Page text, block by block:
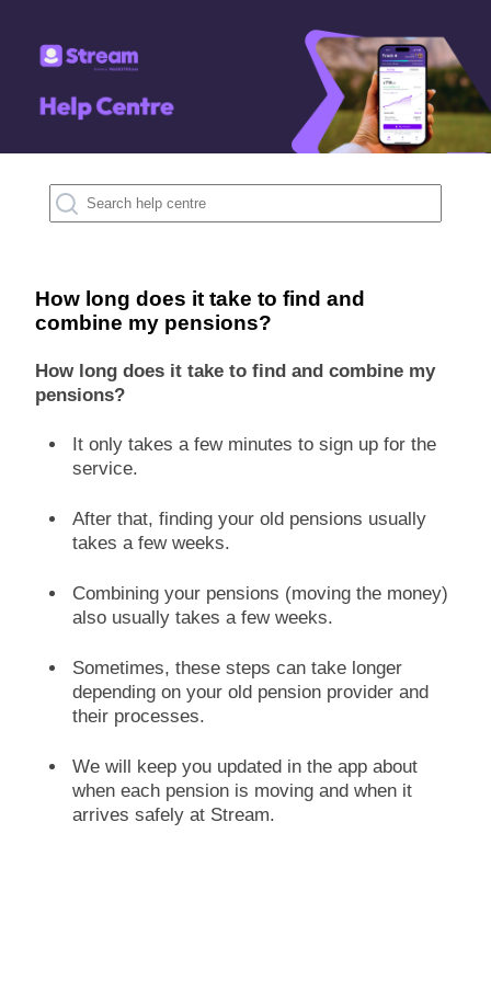
How long does it take to find and
combine my pensions?
How long does it take to find and combine my
pensions?
It only takes a few minutes to sign up for the
service.
After that, finding your old pensions usually
takes a few weeks.
Combining your pensions (moving the money)
also usually takes a few weeks.
Sometimes, these steps can take longer
depending on your old pension provider and
their processes.
We will keep you updated in the app about
when each pension is moving and when it
arrives safely at Stream.